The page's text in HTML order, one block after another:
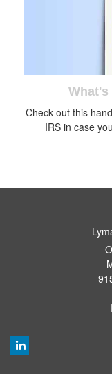
What's
Check out this
IRS in case